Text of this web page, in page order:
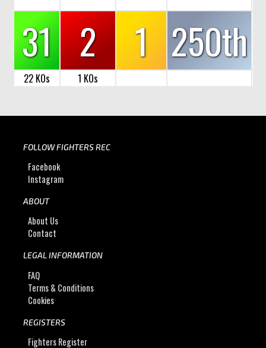
31 2 1 250th
22 KOs 1 KOs
FOLLOW FIGHTERS REC
Facebook
Instagram
ABOUT
About Us
Contact
LEGAL INFORMATION
FAQ
Terms & Conditions
Cookies
REGISTERS
Fighters Register